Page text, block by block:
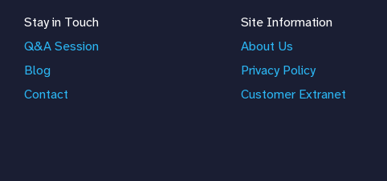
Stay in Touch
Q&A Session
Blog
Contact
Site Information
About Us
Privacy Policy
Customer Extranet